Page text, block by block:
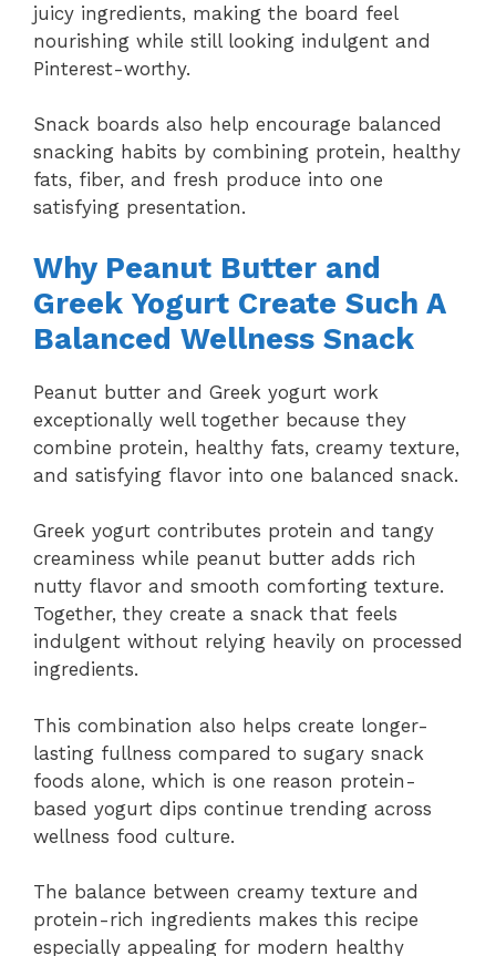
juicy ingredients, making the board feel
nourishing while still looking indulgent and
Pinterest-worthy.
Snack boards also help encourage balanced
snacking habits by combining protein, healthy
fats, fiber, and fresh produce into one
satisfying presentation.
Why Peanut Butter and
Greek Yogurt Create Such A
Balanced Wellness Snack
Peanut butter and Greek yogurt work
exceptionally well together because they
combine protein, healthy fats, creamy texture,
and satisfying flavor into one balanced snack.
Greek yogurt contributes protein and tangy
creaminess while peanut butter adds rich
nutty flavor and smooth comforting texture.
Together, they create a snack that feels
indulgent without relying heavily on processed
ingredients.
This combination also helps create longer-
lasting fullness compared to sugary snack
foods alone, which is one reason protein-
based yogurt dips continue trending across
wellness food culture.
The balance between creamy texture and
protein-rich ingredients makes this recipe
especially appealing for modern healthy